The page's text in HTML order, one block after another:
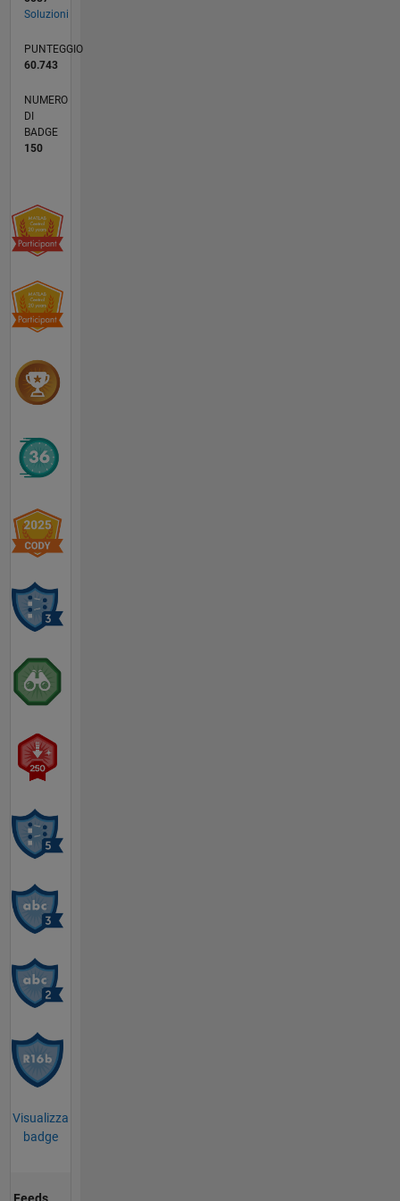
Soluzioni
PUNTEGGIO
60.743
NUMERO
DI
BADGE
150
Visualizza
badge